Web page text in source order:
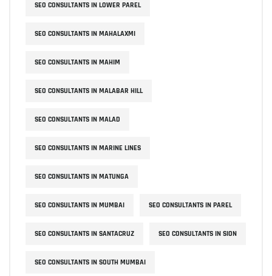
SEO CONSULTANTS IN LOWER PAREL
SEO CONSULTANTS IN MAHALAXMI
SEO CONSULTANTS IN MAHIM
SEO CONSULTANTS IN MALABAR HILL
SEO CONSULTANTS IN MALAD
SEO CONSULTANTS IN MARINE LINES
SEO CONSULTANTS IN MATUNGA
SEO CONSULTANTS IN MUMBAI SEO CONSULTANTS IN PAREL
SEO CONSULTANTS IN SANTACRUZ SEO CONSULTANTS IN SION
SEO CONSULTANTS IN SOUTH MUMBAI